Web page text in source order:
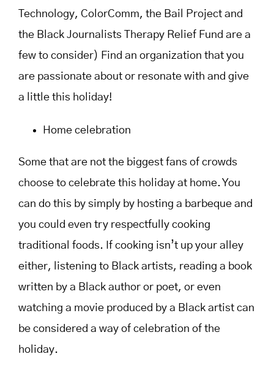
Technology, ColorComm, the Bail Project and
the Black Journalists Therapy Relief Fund are a
few to consider) Find an organization that you
are passionate about or resonate with and give
a little this holiday!
Home celebration
Some that are not the biggest fans of crowds
choose to celebrate this holiday at home. You
can do this by simply by hosting a barbeque and
you could even try respectfully cooking
traditional foods. If cooking isn’t up your alley
either, listening to Black artists, reading a book
written by a Black author or poet, or even
watching a movie produced by a Black artist can
be considered a way of celebration of the
holiday.